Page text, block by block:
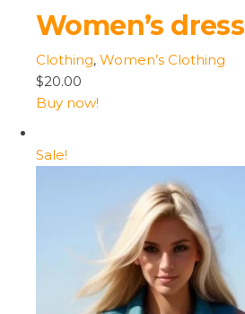
Women’s dress
Clothing, Women’s Clothing
$20.00
Buy now!
Sale!